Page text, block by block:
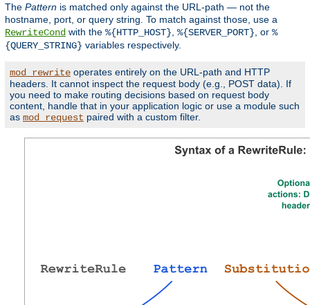
The Pattern is matched only against the URL-path — not the
hostname, port, or query string. To match against those, use a
RewriteCond with the %{HTTP_HOST} %{SERVER_PORT} , or %
{QUERY_STRING} variables respectively.
mod_rewrite operates entirely on the URL-path and HTTP
headers. It cannot inspect the request body (e.g., POST data). If
you need to make routing decisions based on request body
content, handle that in your application logic or use a module such
as mod_request paired with a custom filter.